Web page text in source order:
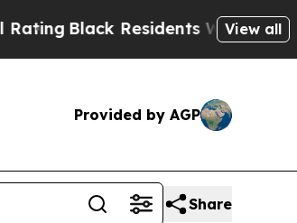
Black Residents Warned ofView all
Provided by AGP
Share